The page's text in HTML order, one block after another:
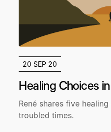
20 SEP 20
Healing Choices
René shares five
troubled times.